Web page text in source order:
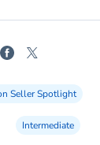
Seller Spotlight
Intermediate